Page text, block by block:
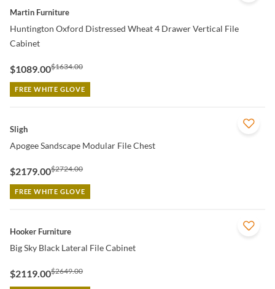
Martin Furniture
Huntington Oxford Distressed Wheat 4 Drawer Vertical File
Cabinet
$1089.00$1634.00
FREE WHITE GLOVE
Sligh
Apogee Sandscape Modular File Chest
$2179.00$2724.00
FREE WHITE GLOVE
QUICK VIEW
Hooker Furniture
Big Sky Black Lateral File Cabinet
$2119.00$2649.00